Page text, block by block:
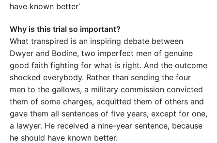
have known better’
Why is this trial so important?
What transpired is an inspiring debate between
Dwyer and Bodine, two imperfect men of genuine
good faith fighting for what is right. And the outcome
shocked everybody. Rather than sending the four
men to the gallows, a military commission convicted
them of some charges, acquitted them of others and
gave them all sentences of five years, except for one,
a lawyer. He received a nine-year sentence, because
he should have known better.